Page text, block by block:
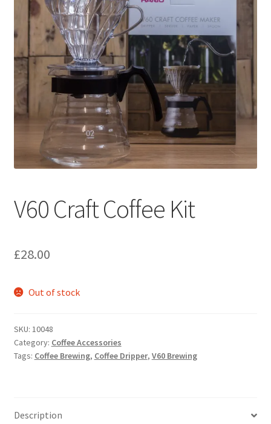
V60 Craft Coffee Kit
£28.00
Out of stock
SKU: 10048
Category: Coffee Accessories
Tags: Coffee Brewing, Coffee Dripper, V60 Brewing
Description